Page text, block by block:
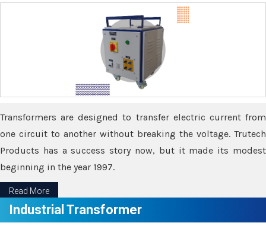
Transformers are designed to transfer electric current from
one circuit to another without breaking the voltage. Trutech
Products has a success story now, but it made its modest
beginning in the year 1997.
Read More
Industrial Transformer